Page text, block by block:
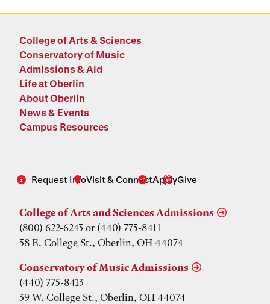
College of Arts & Sciences
Conservatory of Music
Admissions & Aid
Life at Oberlin
About Oberlin
News & Events
Campus Resources
Request InfoVisit & ConnectApplyGive
College of Arts and Sciences Admissions
(800) 622-6243 or (440) 775-8411
38 E. College St., Oberlin, OH 44074
Conservatory of Music Admissions
(440) 775-8413
39 W. College St., Oberlin, OH 44074